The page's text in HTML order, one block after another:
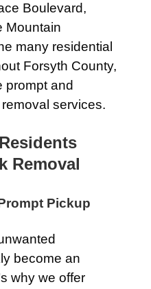
Boulevard,
Mountain
many residential
Forsyth County,
prompt and
services.
Removal
Pickup
become an
why we offer